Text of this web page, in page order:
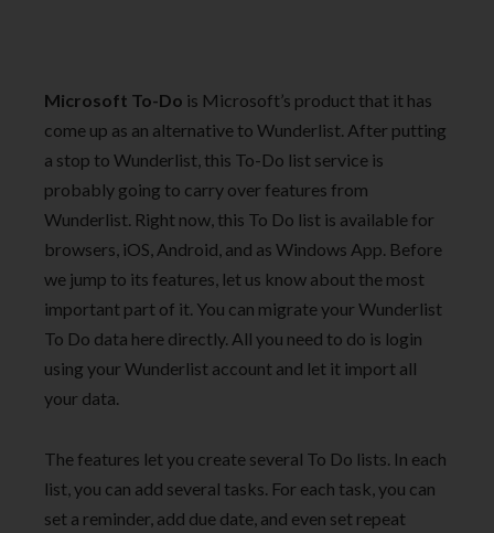
Microsoft To-Do is Microsoft’s product that it has
come up as an alternative to Wunderlist. After putting
a stop to Wunderlist, this To-Do list service is
probably going to carry over features from
Wunderlist. Right now, this To Do list is available for
browsers, iOS, Android, and as Windows App. Before
we jump to its features, let us know about the most
important part of it. You can migrate your Wunderlist
To Do data here directly. All you need to do is login
using your Wunderlist account and let it import all
your data.
The features let you create several To Do lists. In each
list, you can add several tasks. For each task, you can
set a reminder, add due date, and even set repeat